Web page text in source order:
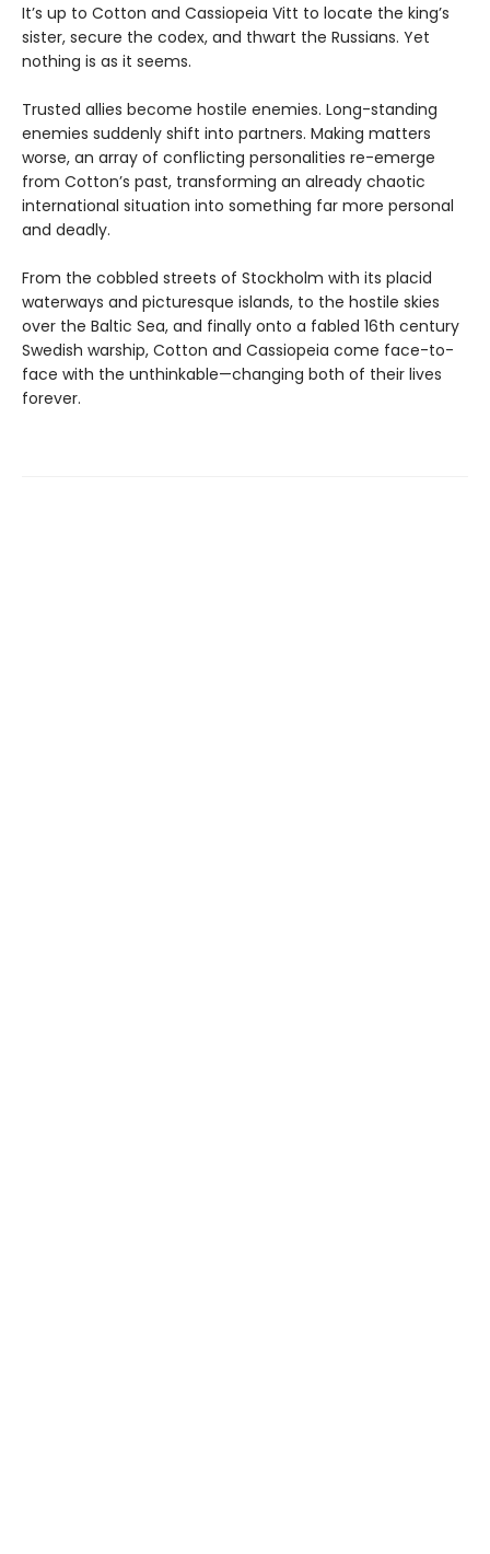
It’s up to Cotton and Cassiopeia Vitt to locate the king’s
sister, secure the codex, and thwart the Russians. Yet
nothing is as it seems.
Trusted allies become hostile enemies. Long-standing
enemies suddenly shift into partners. Making matters
worse, an array of conflicting personalities re-emerge
from Cotton’s past, transforming an already chaotic
international situation into something far more personal
and deadly.
From the cobbled streets of Stockholm with its placid
waterways and picturesque islands, to the hostile skies
over the Baltic Sea, and finally onto a fabled 16th century
Swedish warship, Cotton and Cassiopeia come face-to-
face with the unthinkable—changing both of their lives
forever.